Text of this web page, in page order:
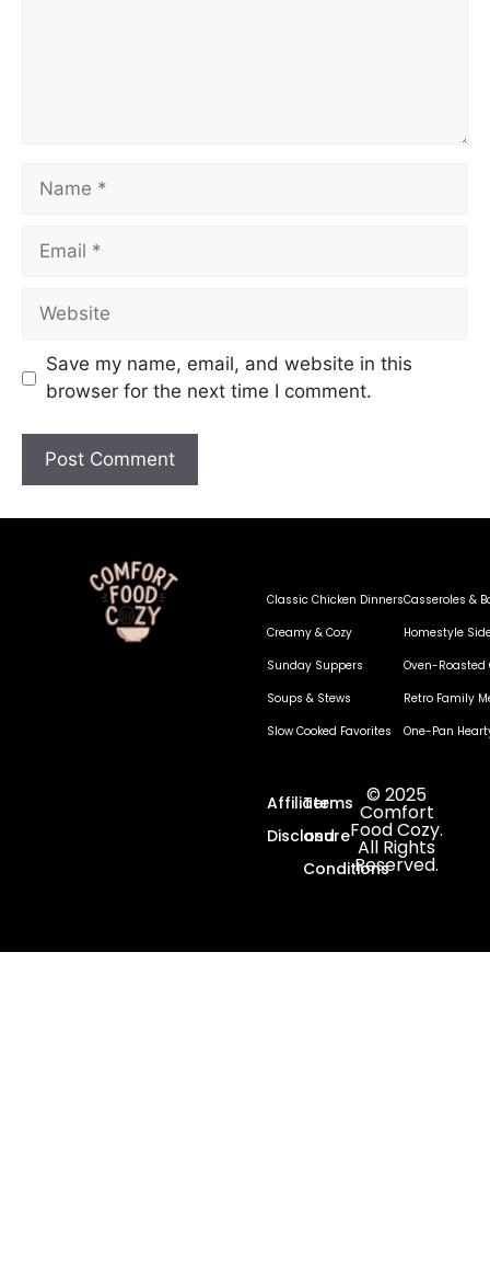
Save my name, email, and website in this
browser for the next time I comment.
Classic Chicken Dinners
Creamy & Cozy
Sunday Suppers
Soups & Stews
Slow Cooked Favorites
Casseroles &
Homestyle
Oven-Roasted
Retro Family
One-Pan
Affiliate
Disclosure
Terms
and
Conditions
© 2025
Comfort
Food Cozy.
All Rights
Reserved.